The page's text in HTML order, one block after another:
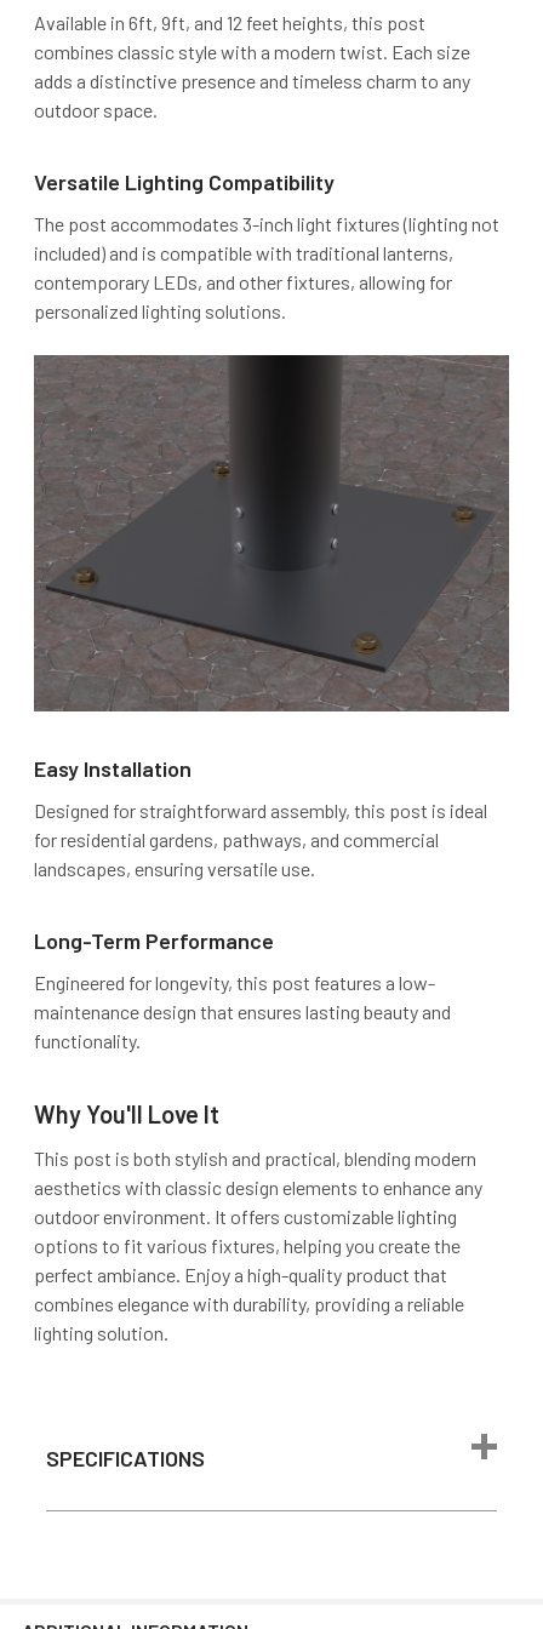
Available in 6ft, 9ft, and 12 feet heights, this post
combines classic style with a modern twist. Each size
adds a distinctive presence and timeless charm to any
outdoor space.
Versatile Lighting Compatibility
The post accommodates 3-inch light fixtures (lighting not
included) and is compatible with traditional lanterns,
contemporary LEDs, and other fixtures, allowing for
personalized lighting solutions.
Easy Installation
Designed for straightforward assembly, this post is ideal
for residential gardens, pathways, and commercial
landscapes, ensuring versatile use.
Long-Term Performance
Engineered for longevity, this post features a low-
maintenance design that ensures lasting beauty and
functionality.
Why You'll Love It
This post is both stylish and practical, blending modern
aesthetics with classic design elements to enhance any
outdoor environment. It offers customizable lighting
options to fit various fixtures, helping you create the
perfect ambiance. Enjoy a high-quality product that
combines elegance with durability, providing a reliable
lighting solution.
SPECIFICATIONS